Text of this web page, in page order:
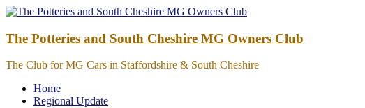
Skip
content
The Potteries and South Cheshire MG Owners Club
The Club for MG Cars in Staffordshire & South Cheshire
Home
Regional Update